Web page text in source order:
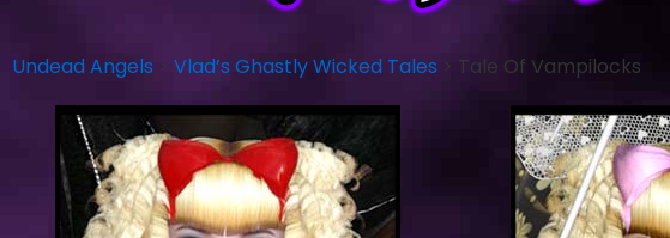
Undead Angels > Vlad’s Ghastly Wicked Tales > Tale Of Vampilocks